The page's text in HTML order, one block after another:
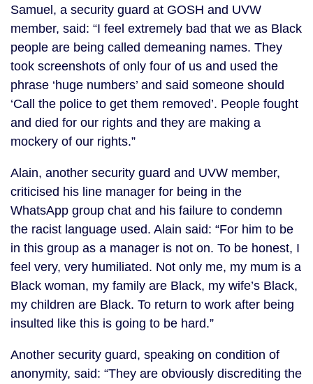
Samuel, a security guard at GOSH and UVW
member, said: “I feel extremely bad that we as Black
people are being called demeaning names. They
took screenshots of only four of us and used the
phrase ‘huge numbers’ and said someone should
‘Call the police to get them removed’. People fought
and died for our rights and they are making a
mockery of our rights.”
Alain, another security guard and UVW member,
criticised his line manager for being in the
WhatsApp group chat and his failure to condemn
the racist language used. Alain said: “For him to be
in this group as a manager is not on. To be honest, I
feel very, very humiliated. Not only me, my mum is a
Black woman, my family are Black, my wife’s Black,
my children are Black. To return to work after being
insulted like this is going to be hard.”
Another security guard, speaking on condition of
anonymity, said: “They are obviously discrediting the